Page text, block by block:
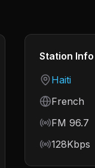
Station Info
Country
Haiti
Language
French
Frequency
FM 96.7
Bitrate
128Kbps